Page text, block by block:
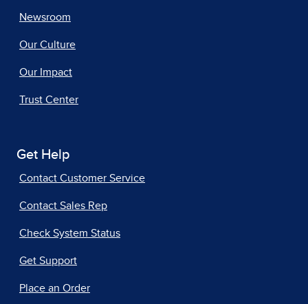
Newsroom
Our Culture
Our Impact
Trust Center
Get Help
Contact Customer Service
Contact Sales Rep
Check System Status
Get Support
Place an Order